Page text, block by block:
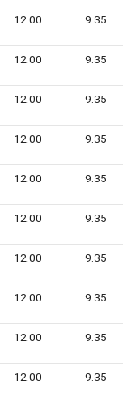
12.00 9.35
12.00 9.35
12.00 9.35
12.00 9.35
12.00 9.35
12.00 9.35
12.00 9.35
12.00 9.35
12.00 9.35
12.00 9.35